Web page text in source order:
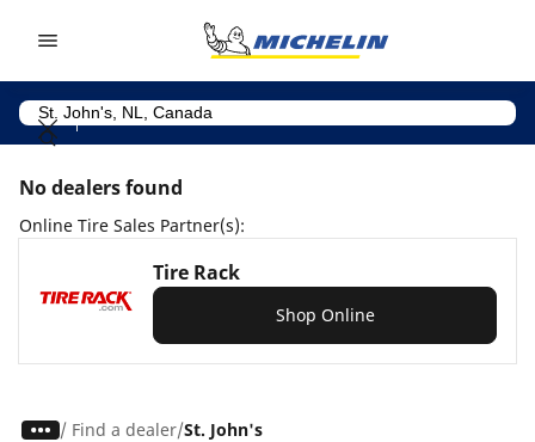
No dealers found
Online Tire Sales Partner(s):
Tire Rack
Shop Online
/ Find a dealer St. John's